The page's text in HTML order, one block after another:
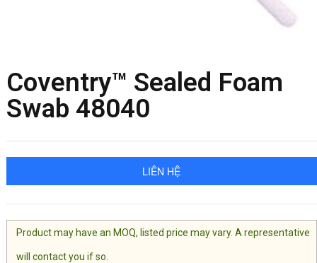
Coventry™ Sealed Foam
Swab 48040
LIÊN HỆ
Product may have an MOQ, listed price may vary. A representative
will contact you if so.